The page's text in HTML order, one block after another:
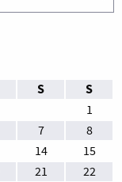
S S
1
7
8
14
15
21 22